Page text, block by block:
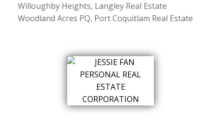
Willoughby Heights, Langley Real Estate
Woodland Acres PQ, Port Coquitlam Real Estate